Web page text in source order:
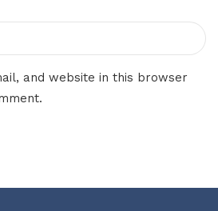
and website in this browser